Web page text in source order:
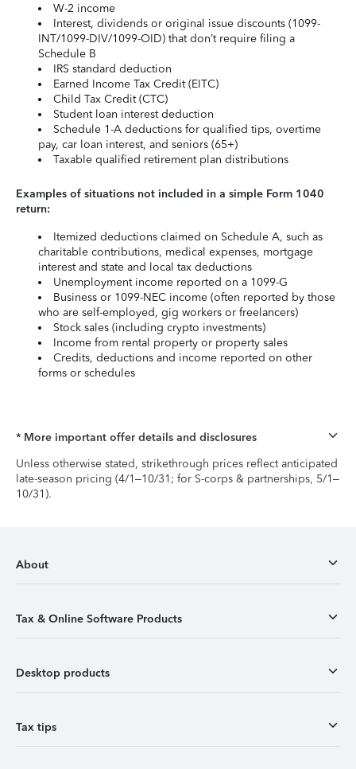
W-2 income
Interest, dividends or original issue discounts (1099-
INT/1099-DIV/1099-OID) that don’t require filing a
Schedule B
IRS standard deduction
Earned Income Tax Credit (EITC)
Child Tax Credit (CTC)
Student loan interest deduction
Schedule 1-A deductions for qualified tips, overtime
pay, car loan interest, and seniors (65+)
Taxable qualified retirement plan distributions
Examples of situations not included in a simple Form 1040
return:
Itemized deductions claimed on Schedule A, such as
charitable contributions, medical expenses, mortgage
interest and state and local tax deductions
Unemployment income reported on a 1099-G
Business or 1099-NEC income (often reported by those
who are self-employed, gig workers or freelancers)
Stock sales (including crypto investments)
Income from rental property or property sales
Credits, deductions and income reported on other
forms or schedules
* More important offer details and disclosures
Unless otherwise stated, strikethrough prices reflect anticipated
late-season pricing (4/1–10/31; for S-corps & partnerships, 5/1–
10/31).
About
Tax & Online Software Products
Desktop products
Tax tips